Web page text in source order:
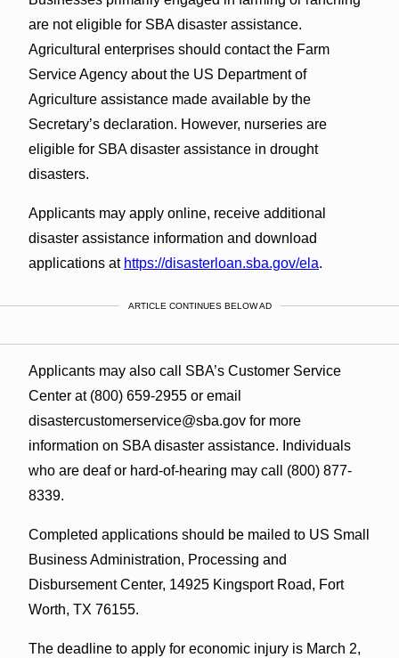
are not eligible for SBA disaster assistance.
Agricultural enterprises should contact the Farm
Service Agency about the US Department of
Agriculture assistance made available by the
Secretary’s declaration. However, nurseries are
eligible for SBA disaster assistance in drought
disasters.
Applicants may apply online, receive additional
disaster assistance information and download
applications at https://disasterloan.sba.gov/ela.
ARTICLE CONTINUES BELOW AD
Applicants may also call SBA’s Customer Service
Center at (800) 659-2955 or email
disastercustomerservice@sba.gov for more
information on SBA disaster assistance. Individuals
who are deaf or hard‑of‑hearing may call (800) 877-
8339.
Completed applications should be mailed to US Small
Business Administration, Processing and
Disbursement Center, 14925 Kingsport Road, Fort
Worth, TX 76155.
The deadline to apply for economic injury is March 2,